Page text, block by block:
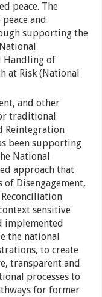
peace. The
and
supporting the
Handling of
at Risk (National
and other
traditional
Reintegration
been supporting
National
approach that
Disengagement,
sensitive
implemented
the national
to create
transparent and
processes to
for former